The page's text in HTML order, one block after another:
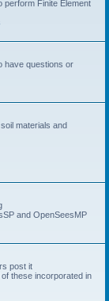
perform Finite Element
have questions or
materials and
and OpenSeesMP
post it
these incorporated in